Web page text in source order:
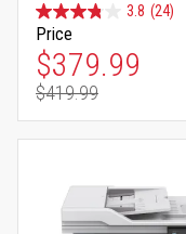
3.8 (24)
Price
Special Price
$379.99
Regular Price
$419.99